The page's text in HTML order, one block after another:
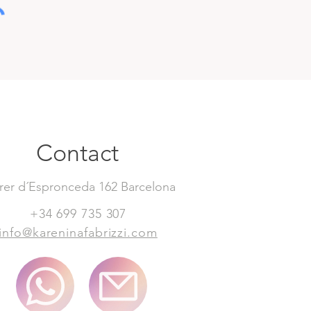
Contact
d´Espronceda 162 Barcelona
+34 699 735 307